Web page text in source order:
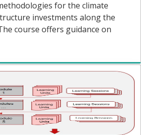
for the climate
investments along the
course offers guidance on
themes from policy formulation
preparation, resource
and the operation and
and existing infrastructure.